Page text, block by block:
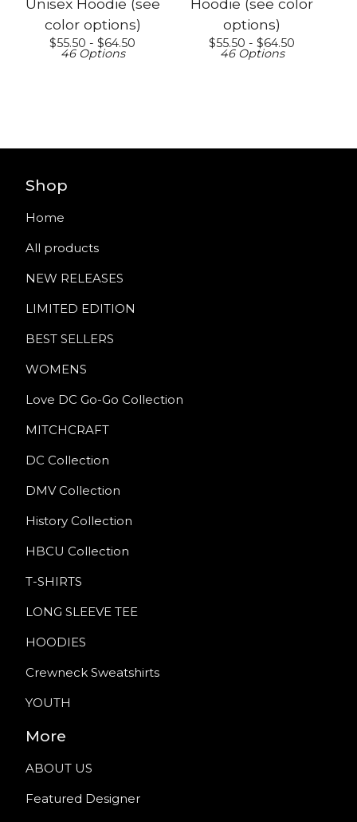
Unisex Hoodie (see
color options)
$55.50 - $64.50
46 Options
Hoodie (see color
options)
$55.50 - $64.50
46 Options
Shop
Home
All products
NEW RELEASES
LIMITED EDITION
BEST SELLERS
WOMENS
Love DC Go-Go Collection
MITCHCRAFT
DC Collection
DMV Collection
History Collection
HBCU Collection
T-SHIRTS
LONG SLEEVE TEE
HOODIES
Crewneck Sweatshirts
YOUTH
More
ABOUT US
Featured Designer